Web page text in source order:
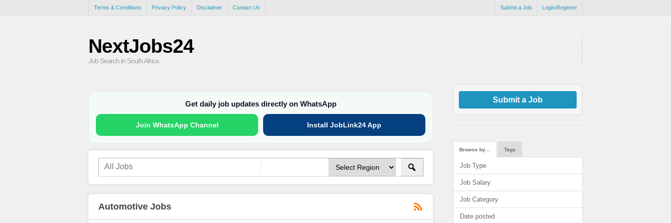
Terms & Conditions Privacy Policy Disclaimer Contact Us Login/Register
Submit a Job
NextJobs24
Job Search in South Africa
Get daily job updates directly on WhatsApp
Join WhatsApp Channel Install JobLink24 App
Automotive Jobs
Submit a Job
Browse by… Tags
Job Type
Job Salary
Job Category
Date posted